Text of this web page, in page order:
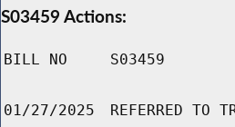
S03459 Actions:
BILL NO S03459
01/27/2025
REFERRED TO